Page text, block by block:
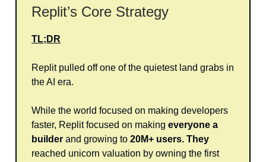
Replit’s Core Strategy
TL;DR
Replit pulled off one of the quietest land grabs in
the AI era.
While the world focused on making developers
faster, Replit focused on making everyone a
builder and growing to 20M+ users. They
reached unicorn valuation by owning the first